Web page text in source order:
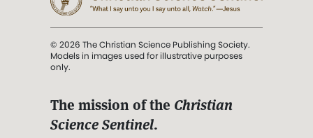
© 2026 The Christian Science Publishing Society.
Models in images used for illustrative purposes
only.
The mission of the Christian
Science Sentinel.